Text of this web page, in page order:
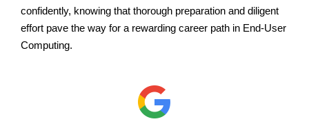
confidently, knowing that thorough preparation and diligent
effort pave the way for a rewarding career path in End-User
Computing.